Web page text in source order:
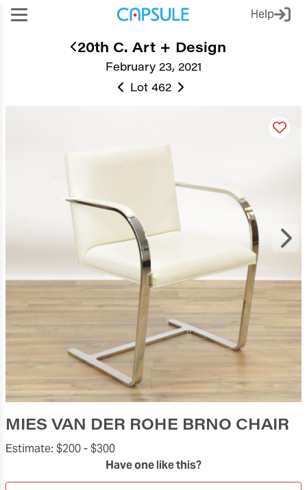
Help
February 23, 2021
20th C. Art + Design
Lot 462
MIES VAN DER ROHE BRNO CHAIR
Estimate: $200 -$300
Have one like this?